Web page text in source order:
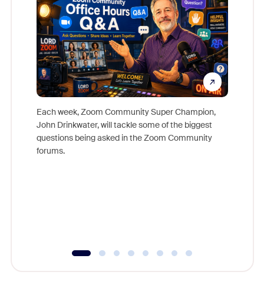
Each week, Zoom Community Super Champion,
John Drinkwater, will tackle some of the biggest
questions being asked in the Zoom Community
forums.